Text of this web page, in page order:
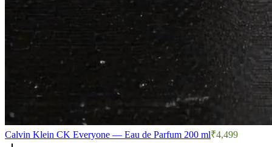
Calvin Klein CK Everyone — Eau de Parfum 200 ml₹4,499